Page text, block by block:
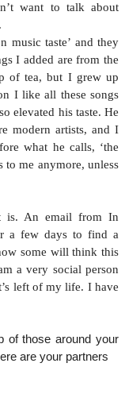
want to talk about
music taste’ and they
I added are from the
of tea, but I grew up
I like all these songs
elevated his taste. He
modern artists, and I
what he calls, ‘the
to me anymore, unless
is. An email from In
a few days to find a
some will think this
a very social person
left of my life. I have
of those around your
are your partners